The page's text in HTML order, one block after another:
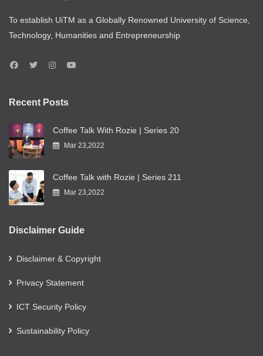
To establish UiTM as a Globally Renowned University of Science,
Technology, Humanities and Entrepreneurship
Recent Posts
Coffee Talk With Rozie | Series 20
Mar 23,2022
Coffee Talk with Rozie | Series 211
Mar 23,2022
Disclaimer Guide
Disclaimer & Copyright
Privacy Statement
ICT Security Policy
Sustainability Policy